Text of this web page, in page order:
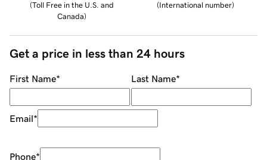
(Toll Free in the U.S. and
Canada)
(International number)
Get a price in less than 24 hours
First Name* Last Name*
Email*
Phone*